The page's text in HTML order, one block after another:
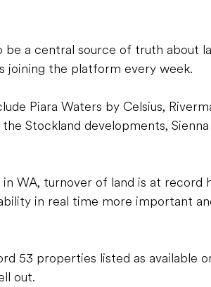
be a central source of truth about
joining the platform every week.
Piara Waters by Celsius,
Stockland developments,
WA, turnover of land is at record
in real time more important
53 properties listed as available
out.